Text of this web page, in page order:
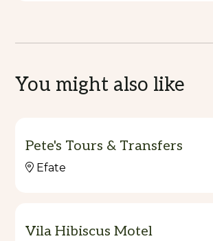
You might also like
Pete's Tours & Transfers
Efate
Vila Hibiscus Motel